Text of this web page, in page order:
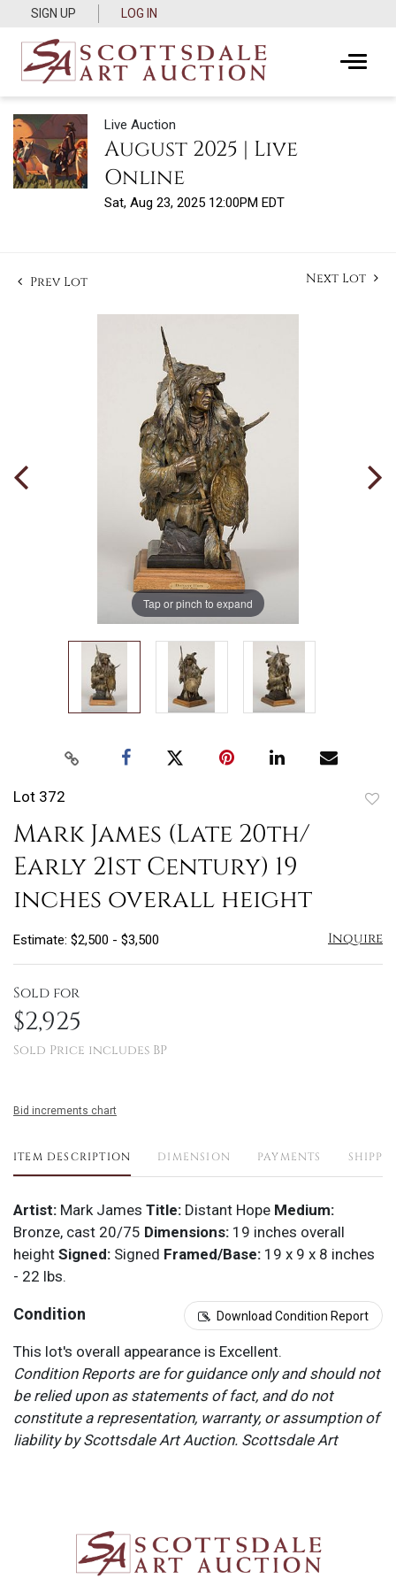
SIGN UP LOG IN
Live Auction
August 2025 | Live
Online
Sat, Aug 23, 2025 12:00PM EDT
Prev Lot Next Lot
Tap or pinch to expand
Lot 372
Mark James (Late 20th/
Early 21st Century) 19
inches overall height
Estimate: $2,500 - $3,500 Inquire
Sold for
$2,925
Sold Price includes BP
Bid increments chart
ITEM DESCRIPTION DIMENSION PAYMENTS
Artist: Mark James Title: Distant Hope Medium:
Bronze, cast 20/75 Dimensions: 19 inches overall
height Signed: Signed Framed/Base: 19 x 9 x 8 inches
- 22 lbs.
Condition Download Condition Report
This lot's overall appearance is Excellent.
Condition Reports are for guidance only and should not
be relied upon as statements of fact, and do not
constitute a representation, warranty, or assumption of
liability by Scottsdale Art Auction. Scottsdale Art
Conditions for further information.